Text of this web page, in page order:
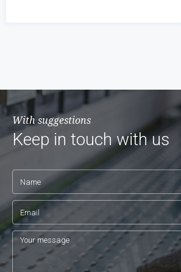
With suggestions
Keep in touch with us